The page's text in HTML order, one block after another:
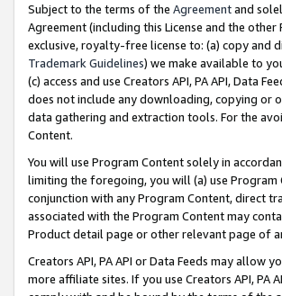
Subject to the terms of the Agreementand
Agreement (including this License and the
exclusive, royalty-free license to: (a) copy and
Trademark Guidelines) we make available to
(c) access and use Creators API, PA API, Data
does not include any downloading, copying or
data gathering and extraction tools. For the
Content.
You will use Program Content solely in
limiting the foregoing, you will (a) use Program
conjunction with any Program Content, direct
associated with the Program Content may
Product detail page or other relevant page of
Creators API, PA API or Data Feeds may
more affiliate sites. If you use Creators API, PA